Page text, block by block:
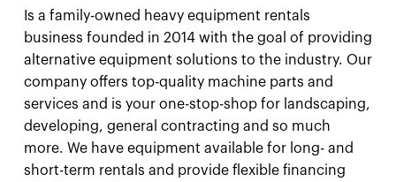
Is a family-owned heavy equipment rentals
business founded in 2014 with the goal of providing
alternative equipment solutions to the industry. Our
company offers top-quality machine parts and
services and is your one-stop-shop for landscaping,
developing, general contracting and so much
more. We have equipment available for long- and
short-term rentals and provide flexible financing